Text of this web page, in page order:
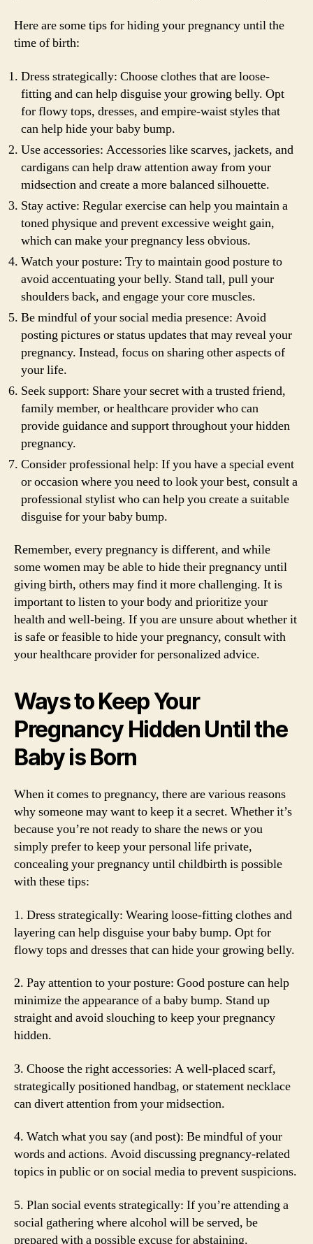
Here are some tips for hiding your pregnancy until the
time of birth:
Dress strategically: Choose clothes that are loose-
fitting and can help disguise your growing belly. Opt
for flowy tops, dresses, and empire-waist styles that
can help hide your baby bump.
Use accessories: Accessories like scarves, jackets, and
cardigans can help draw attention away from your
midsection and create a more balanced silhouette.
Stay active: Regular exercise can help you maintain a
toned physique and prevent excessive weight gain,
which can make your pregnancy less obvious.
Watch your posture: Try to maintain good posture to
avoid accentuating your belly. Stand tall, pull your
shoulders back, and engage your core muscles.
Be mindful of your social media presence: Avoid
posting pictures or status updates that may reveal your
pregnancy. Instead, focus on sharing other aspects of
your life.
Seek support: Share your secret with a trusted friend,
family member, or healthcare provider who can
provide guidance and support throughout your hidden
pregnancy.
Consider professional help: If you have a special event
or occasion where you need to look your best, consult a
professional stylist who can help you create a suitable
disguise for your baby bump.
Remember, every pregnancy is different, and while
some women may be able to hide their pregnancy until
giving birth, others may find it more challenging. It is
important to listen to your body and prioritize your
health and well-being. If you are unsure about whether it
is safe or feasible to hide your pregnancy, consult with
your healthcare provider for personalized advice.
Ways to Keep Your
Pregnancy Hidden Until the
Baby is Born
When it comes to pregnancy, there are various reasons
why someone may want to keep it a secret. Whether it’s
because you’re not ready to share the news or you
simply prefer to keep your personal life private,
concealing your pregnancy until childbirth is possible
with these tips:
1. Dress strategically: Wearing loose-fitting clothes and
layering can help disguise your baby bump. Opt for
flowy tops and dresses that can hide your growing belly.
2. Pay attention to your posture: Good posture can help
minimize the appearance of a baby bump. Stand up
straight and avoid slouching to keep your pregnancy
hidden.
3. Choose the right accessories: A well-placed scarf,
strategically positioned handbag, or statement necklace
can divert attention from your midsection.
4. Watch what you say (and post): Be mindful of your
words and actions. Avoid discussing pregnancy-related
topics in public or on social media to prevent suspicions.
5. Plan social events strategically: If you’re attending a
social gathering where alcohol will be served, be
prepared with a possible excuse for abstaining.